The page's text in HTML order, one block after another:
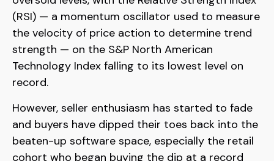
(RSI) — a momentum oscillator used to measure
the velocity of price action to determine trend
strength — on the S&P North American
Technology Index falling to its lowest level on
record.
However, seller enthusiasm has started to fade
and buyers have dipped their toes back into the
beaten-up software space, especially the retail
cohort who began buying the dip at a record